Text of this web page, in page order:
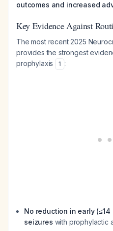
outcomes and increased
Key Evidence Against
The most recent 2025
provides the strongest
prophylaxis
1 :
No reduction in early
seizures with prophylactic